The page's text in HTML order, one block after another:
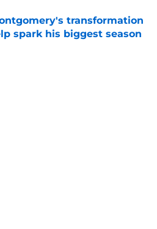
transformation
spark his biggest season
on Invalid Date